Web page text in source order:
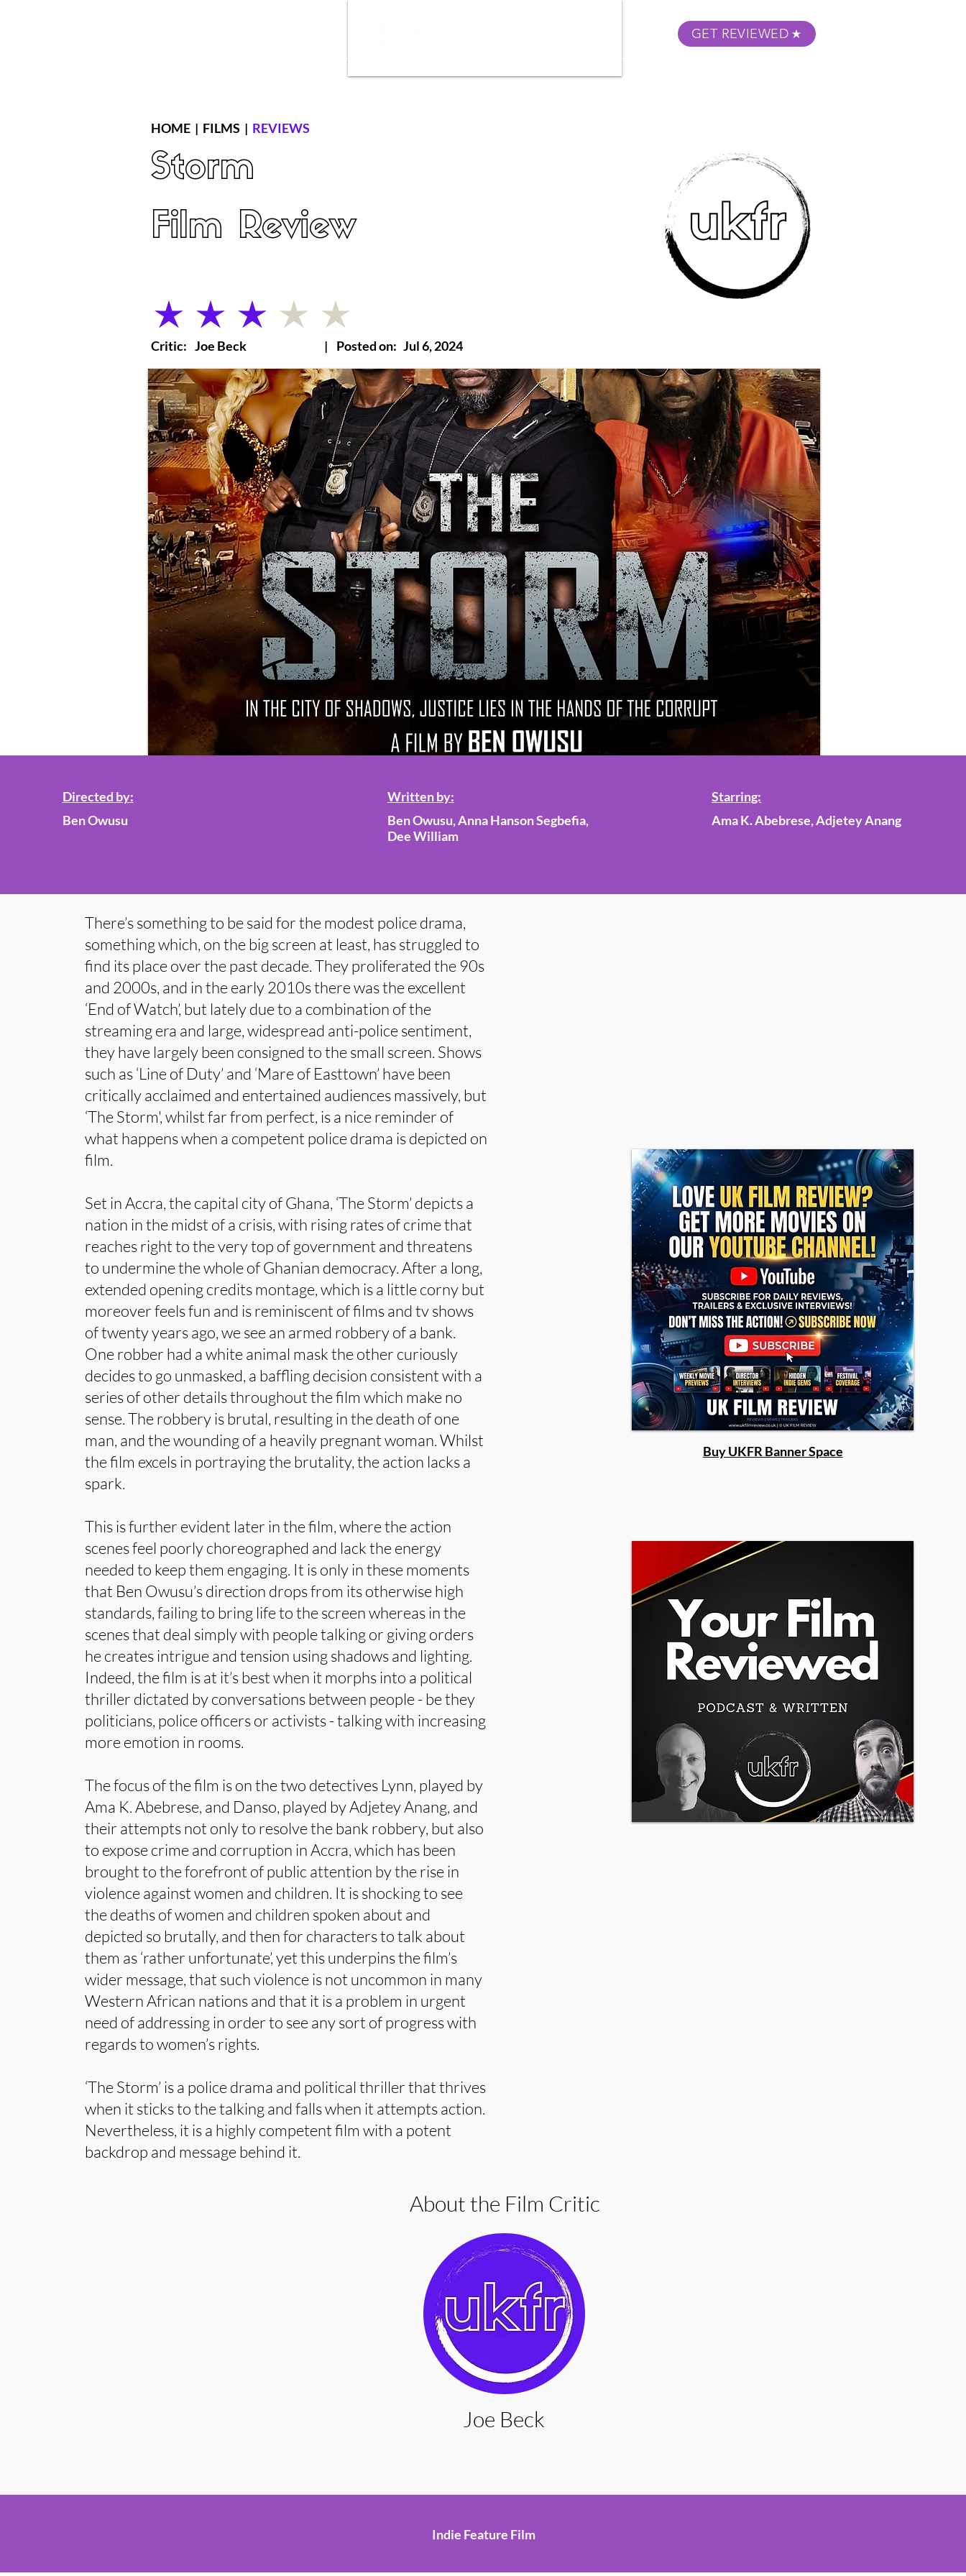
GET REVIEWED
HOME | FILMS | REVIEWS
Storm
Film Review
average rating is 3 out of 5
Critic: Joe Beck | Posted on: Jul 6, 2024
Directed by:
Ben Owusu
Written by:
Ben Owusu, Anna Hanson Segbefia,
Dee William
Starring:
Ama K. Abebrese, Adjetey Anang
There’s something to be said for the modest police drama,
something which, on the big screen at least, has struggled to
find its place over the past decade. They proliferated the 90s
and 2000s, and in the early 2010s there was the excellent
‘End of Watch’, but lately due to a combination of the
streaming era and large, widespread anti-police sentiment,
they have largely been consigned to the small screen. Shows
such as ‘Line of Duty’ and ‘Mare of Easttown’ have been
critically acclaimed and entertained audiences massively, but
‘The Storm', whilst far from perfect, is a nice reminder of
what happens when a competent police drama is depicted on
film.
Set in Accra, the capital city of Ghana, ‘The Storm’ depicts a
nation in the midst of a crisis, with rising rates of crime that
reaches right to the very top of government and threatens
to undermine the whole of Ghanian democracy. After a long,
extended opening credits montage, which is a little corny but
moreover feels fun and is reminiscent of films and tv shows
of twenty years ago, we see an armed robbery of a bank.
One robber had a white animal mask the other curiously
decides to go unmasked, a baffling decision consistent with a
series of other details throughout the film which make no
sense. The robbery is brutal, resulting in the death of one
man, and the wounding of a heavily pregnant woman. Whilst
the film excels in portraying the brutality, the action lacks a
spark.
This is further evident later in the film, where the action
scenes feel poorly choreographed and lack the energy
needed to keep them engaging. It is only in these moments
that Ben Owusu’s direction drops from its otherwise high
standards, failing to bring life to the screen whereas in the
scenes that deal simply with people talking or giving orders
he creates intrigue and tension using shadows and lighting.
Indeed, the film is at it’s best when it morphs into a political
thriller dictated by conversations between people - be they
politicians, police officers or activists - talking with increasing
more emotion in rooms.
The focus of the film is on the two detectives Lynn, played by
Ama K. Abebrese, and Danso, played by Adjetey Anang, and
their attempts not only to resolve the bank robbery, but also
to expose crime and corruption in Accra, which has been
brought to the forefront of public attention by the rise in
violence against women and children. It is shocking to see
the deaths of women and children spoken about and
depicted so brutally, and then for characters to talk about
them as ‘rather unfortunate’, yet this underpins the film’s
wider message, that such violence is not uncommon in many
Western African nations and that it is a problem in urgent
need of addressing in order to see any sort of progress with
regards to women’s rights.
‘The Storm’ is a police drama and political thriller that thrives
when it sticks to the talking and falls when it attempts action.
Nevertheless, it is a highly competent film with a potent
backdrop and message behind it.
Buy UKFR Banner Space
About the Film Critic
Joe Beck
Indie Feature Film